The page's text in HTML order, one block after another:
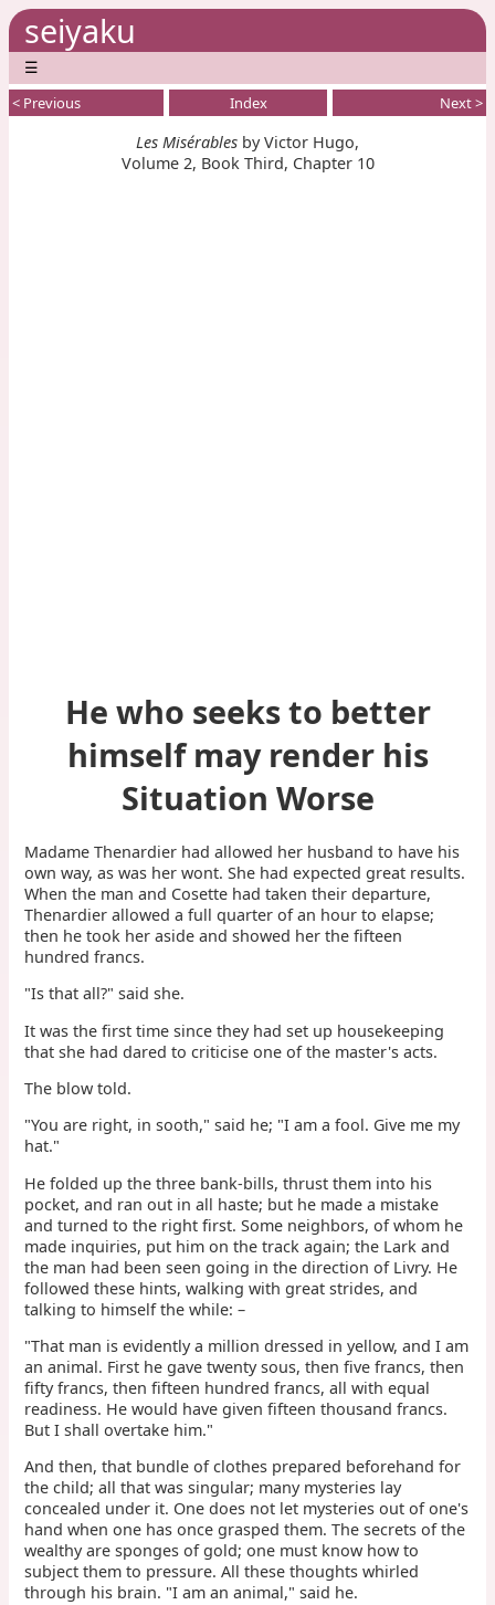
seiyaku
☰
< Previous Index Next >
Les Misérables by Victor Hugo,
Volume 2, Book Third, Chapter 10
He who seeks to better
himself may render his
Situation Worse
Madame Thenardier had allowed her husband to have his
own way, as was her wont. She had expected great results.
When the man and Cosette had taken their departure,
Thenardier allowed a full quarter of an hour to elapse;
then he took her aside and showed her the fifteen
hundred francs.
"Is that all?" said she.
It was the first time since they had set up housekeeping
that she had dared to criticise one of the master's acts.
The blow told.
"You are right, in sooth," said he; "I am a fool. Give me my
hat."
He folded up the three bank-bills, thrust them into his
pocket, and ran out in all haste; but he made a mistake
and turned to the right first. Some neighbors, of whom he
made inquiries, put him on the track again; the Lark and
the man had been seen going in the direction of Livry. He
followed these hints, walking with great strides, and
talking to himself the while: –
"That man is evidently a million dressed in yellow, and I am
an animal. First he gave twenty sous, then five francs, then
fifty francs, then fifteen hundred francs, all with equal
readiness. He would have given fifteen thousand francs.
But I shall overtake him."
And then, that bundle of clothes prepared beforehand for
the child; all that was singular; many mysteries lay
concealed under it. One does not let mysteries out of one's
hand when one has once grasped them. The secrets of the
wealthy are sponges of gold; one must know how to
subject them to pressure. All these thoughts whirled
through his brain. "I am an animal," said he.